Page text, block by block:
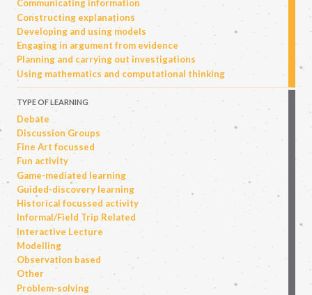
Communicating information
Constructing explanations
Developing and using models
Engaging in argument from evidence
Planning and carrying out investigations
Using mathematics and computational thinking
TYPE OF LEARNING
Debate
Discussion Groups
Fine Art focussed
Fun activity
Game-mediated learning
Guided-discovery learning
Historical focussed activity
Informal/Field Trip Related
Interactive Lecture
Modelling
Observation based
Other
Problem-solving